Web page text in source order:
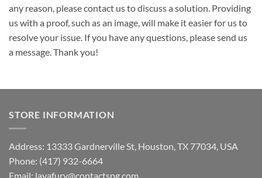
any reason, please contact us to discuss a solution. Providing
us with a proof, such as an image, will make it easier for us to
resolve your issue. If you have any questions, please send us
a message. Thank you!
STORE INFORMATION
Address: 13333 Gardnerville St, Houston, TX 77034, USA
Phone: (417) 932-6664
Email: lavafury@contactspg.com